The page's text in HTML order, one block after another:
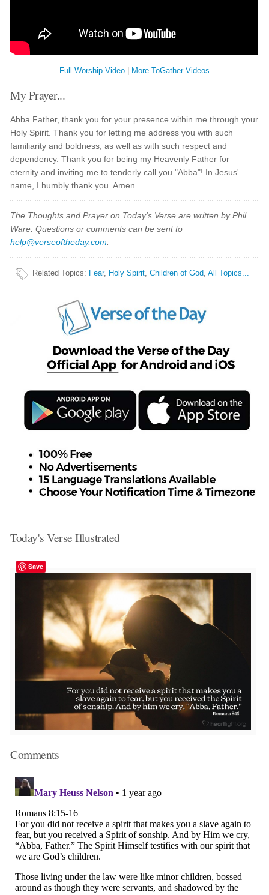
Full Worship Video More ToGather Videos
My Prayer...
Abba Father, thank you for your presence within me through your
Holy Spirit. Thank you for letting me address you with such
familiarity and boldness, as well as with such respect and
dependency. Thank you for being my Heavenly Father for
eternity and inviting me to tenderly call you "Abba"! In Jesus'
name, I humbly thank you. Amen.
The Thoughts and Prayer on Today's Verse are written by Phil
Ware. Questions or comments can be sent to
help@verseoftheday.com
Related Topics: Fear, Holy Spirit,Children of God,All Topics...
Today's Verse Illustrated
Save
Comments